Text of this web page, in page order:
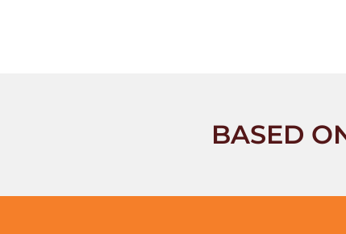
BASED